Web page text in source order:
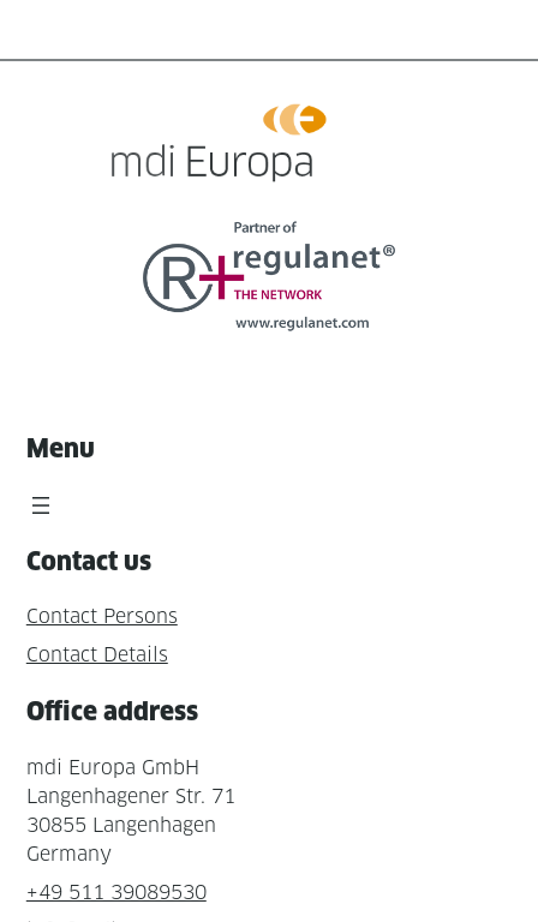
Menu
Contact us
Contact Persons
Contact Details
Office address
mdi Europa GmbH
Langenhagener Str. 71
30855 Langenhagen
Germany
+49 511 39089530